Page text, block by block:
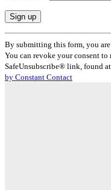
Constant
Contact
Use.
Please
leave
By submitting this form, you
You can revoke your consent
SafeUnsubscribe® link, found
by Constant Contact